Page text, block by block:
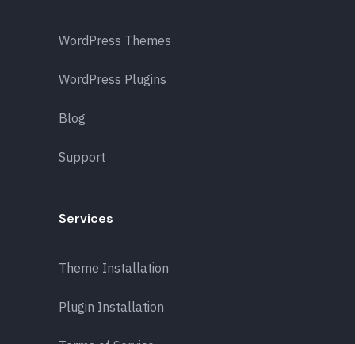
WordPress Themes
WordPress Plugins
Blog
Support
Services
Theme Installation
Plugin Installation